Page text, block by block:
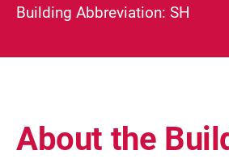
Building Abbreviation: SH
About the